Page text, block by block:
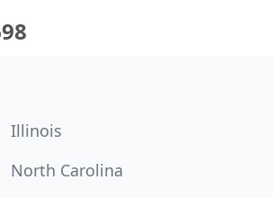
Illinois
North Carolina